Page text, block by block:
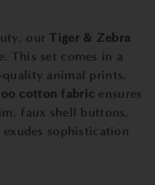
our Tiger & Zebra
This set comes in a
animal prints.
cotton fabric ensures
faux shell buttons,
sophistication